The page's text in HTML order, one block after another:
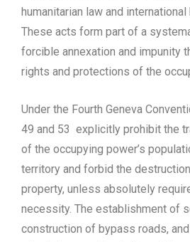
humanitarian law and
These acts form part of a
forcible annexation and impunity
rights and protections of the
Under the Fourth Geneva
49 and 53 explicitly prohibit the
of the occupying power’s
territory and forbid the
property, unless absolutely
necessity. The establishment of
construction of bypass roads,